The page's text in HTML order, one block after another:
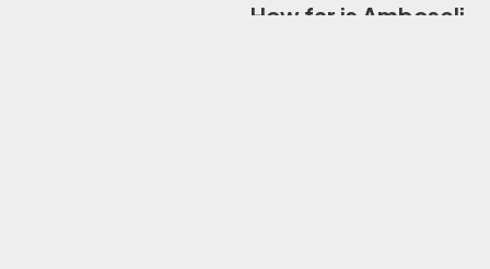
How far is Amboseli